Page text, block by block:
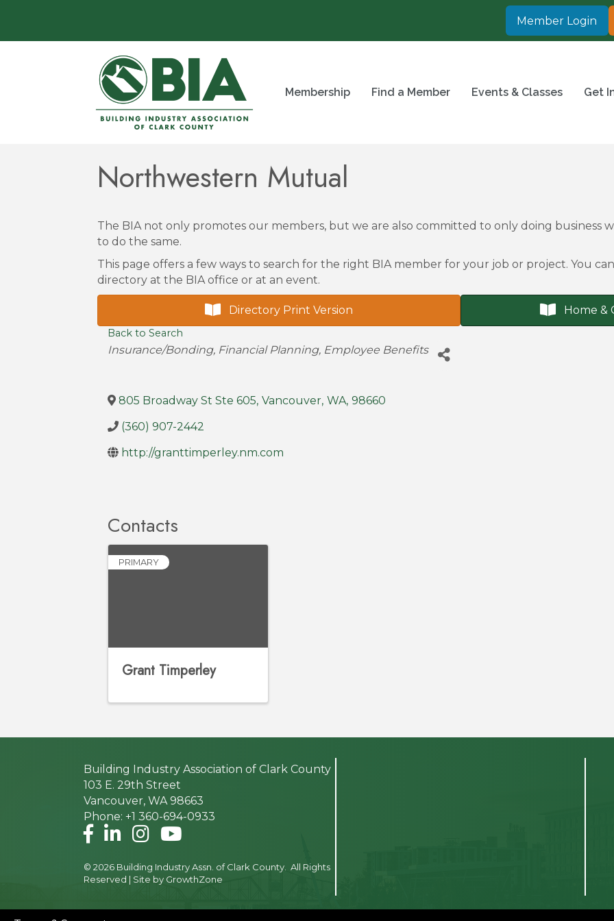
Member Login
Membership Find a Member Events & Classes Get
Northwestern Mutual
The BIA not only promotes our members, but we are also committed to only doing business
to do the same.
This page offers a few ways to search for the right BIA member for your job or project. You
directory at the BIA office or at an event.
Directory Print Version Home &
Back to Search
Categories
Insurance/Bonding Financial Planning Employee Benefits
805 Broadway St Ste 605, Vancouver, WA, 98660
(360) 907-2442
http://granttimperley.nm.com
Contacts
PRIMARY
Grant Timperley
Building Industry Association of Clark County
103 E. 29th Street
Vancouver, WA 98663
Phone: +1 360-694-0933
Facebook
LinkedInInstagram
© 2026 Building Industry Assn. of Clark County. All Rights
Reserved | Site by GrowthZone